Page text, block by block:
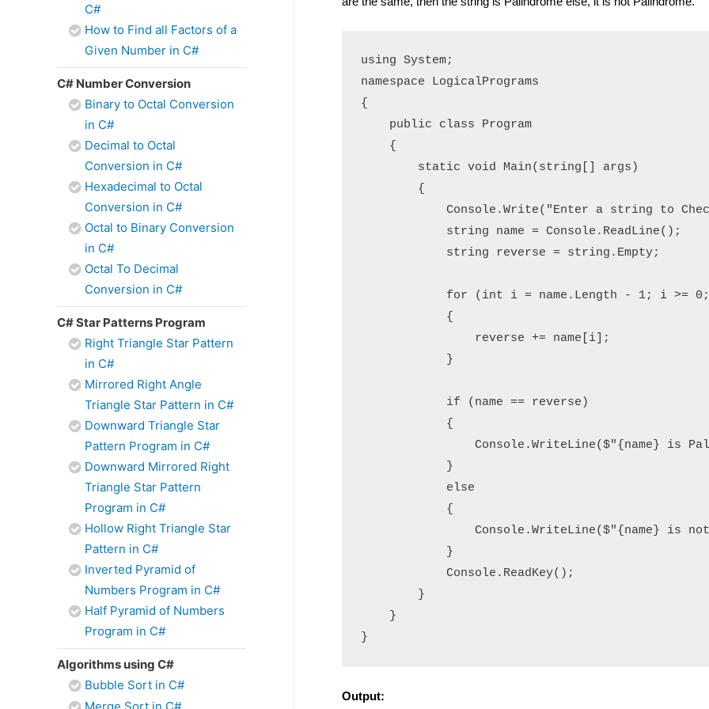
C#
How to Find all Factors of a
Given Number in C#
C# Number Conversion
Binary to Octal Conversion
in C#
Decimal to Octal
Conversion in C#
Hexadecimal to Octal
Conversion in C#
Octal to Binary Conversion
in C#
Octal To Decimal
Conversion in C#
C# Star Patterns Program
Right Triangle Star Pattern
in C#
Mirrored Right Angle
Triangle Star Pattern in C#
Downward Triangle Star
Pattern Program in C#
Downward Mirrored Right
Triangle Star Pattern
Program in C#
Hollow Right Triangle Star
Pattern in C#
Inverted Pyramid of
Numbers Program in C#
Half Pyramid of Numbers
Program in C#
Algorithms using C#
Bubble Sort in C#
using System;
namespace LogicalPrograms
{
    public class Program
    {
        static void Main(string[] args)
        {
Console.Write("Enter a string to
            string name = Console.ReadLine();
            string reverse = string.Empty;
for (int i = name.Length - 1; i >=
            {
                reverse += name[i];
            }
            if (name == reverse)
            {
Console.WriteLine($"{name} is
            }
            else
            {
Console.WriteLine($"{name} is
            }
            Console.ReadKey();
        }
    }
Output: